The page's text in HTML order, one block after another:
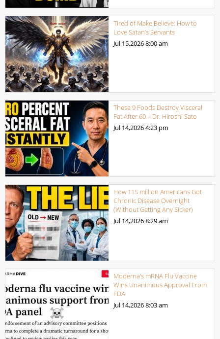
Tired of Make Believe: How to
Love Satan’s Servants
Jul 15,20268:00 am
These 9 Foods Destroy Visceral
Fat After 60 – Dr. Hiroshi Sato
Jul 14,20264:23 pm
How 115 million Americans Got
Chronic Disease Overnight
(Without Getting Any Sicker)
Jul 14,20268:29 am
Moderna’s mRNA Flu Vaccine
Wins Unanimous Approval From
FDA
Jul 14,20268:03 am